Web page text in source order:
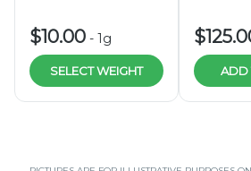
$10.00 - 1g
SELECT WEIGHT ADD